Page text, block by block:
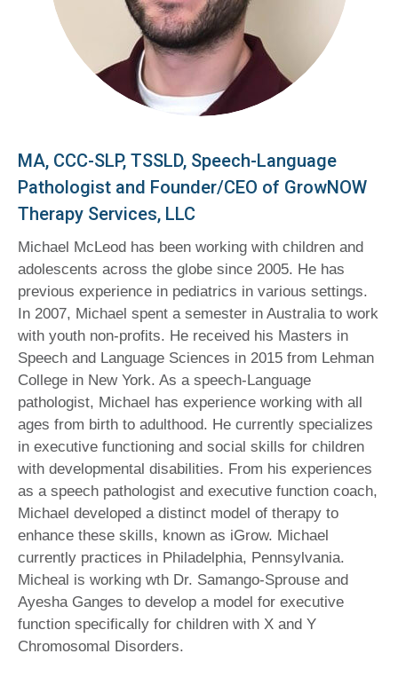
MA, CCC-SLP, TSSLD, Speech-Language
Pathologist and Founder/CEO of GrowNOW
Therapy Services, LLC
Michael McLeod has been working with children and
adolescents across the globe since 2005. He has
previous experience in pediatrics in various settings.
In 2007, Michael spent a semester in Australia to work
with youth non-profits. He received his Masters in
Speech and Language Sciences in 2015 from Lehman
College in New York. As a speech-Language
pathologist, Michael has experience working with all
ages from birth to adulthood. He currently specializes
in executive functioning and social skills for children
with developmental disabilities. From his experiences
as a speech pathologist and executive function coach,
Michael developed a distinct model of therapy to
enhance these skills, known as iGrow. Michael
currently practices in Philadelphia, Pennsylvania.
Micheal is working wth Dr. Samango-Sprouse and
Ayesha Ganges to develop a model for executive
function specifically for children with X and Y
Chromosomal Disorders.